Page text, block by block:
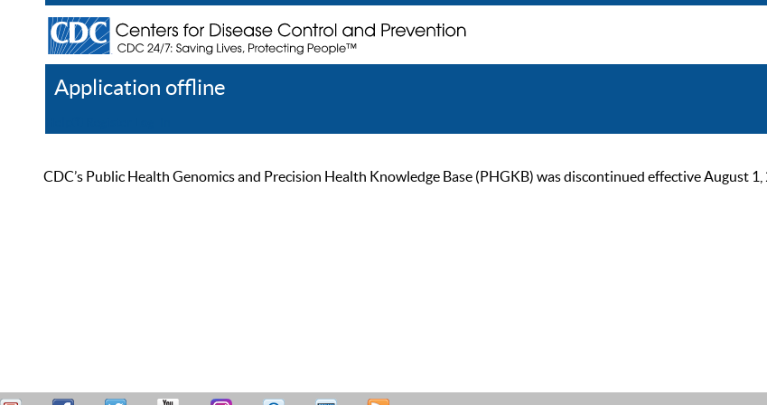
Application offline
CDC’s Public Health Genomics and Precision Health Knowledge Base (PHGKB) was discontinued effective August